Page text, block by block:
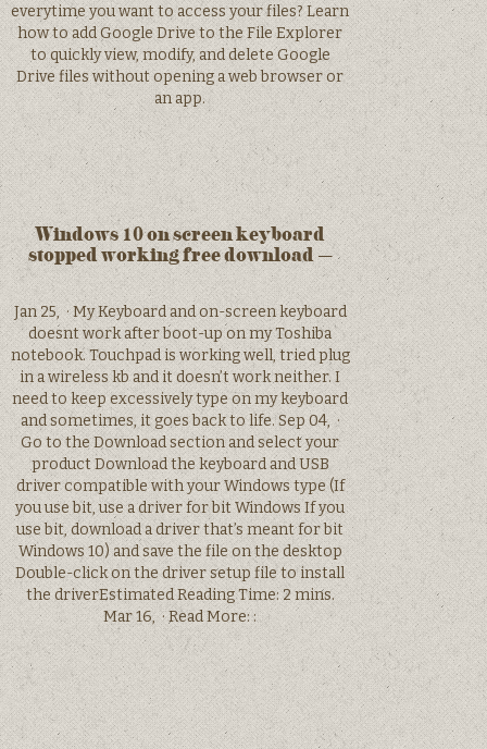
everytime you want to access your files? Learn
how to add Google Drive to the File Explorer
to quickly view, modify, and delete Google
Drive files without opening a web browser or
an app.
Windows 10 on screen keyboard
stopped working free download –
Jan 25, · My Keyboard and on-screen keyboard
doesnt work after boot-up on my Toshiba
notebook. Touchpad is working well, tried plug
in a wireless kb and it doesn’t work neither. I
need to keep excessively type on my keyboard
and sometimes, it goes back to life. Sep 04, ·
Go to the Download section and select your
product Download the keyboard and USB
driver compatible with your Windows type (If
you use bit, use a driver for bit Windows If you
use bit, download a driver that’s meant for bit
Windows 10) and save the file on the desktop
Double-click on the driver setup file to install
the driverEstimated Reading Time: 2 mins.
Mar 16, · Read More: :